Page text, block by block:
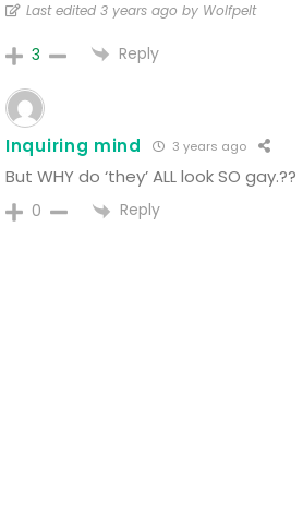
Last edited 3 years ago by Wolfpelt
3 Reply
Inquiring mind 3 years ago
But WHY do ‘they’ ALL look SO gay.??
0 Reply